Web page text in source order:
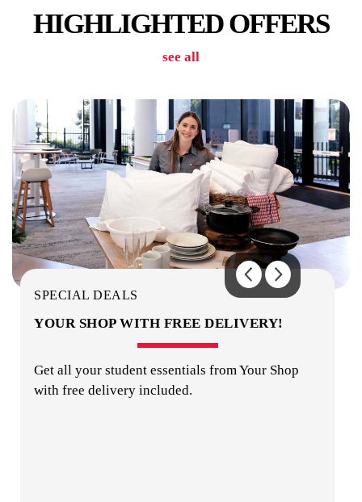
LAUNDRY
OUTDOOR AREA
HIGHLIGHTED OFFERS
see all
SPECIAL DEALS
YOUR SHOP WITH FREE DELIVERY!
Get all your student essentials from Your Shop
with free delivery included.